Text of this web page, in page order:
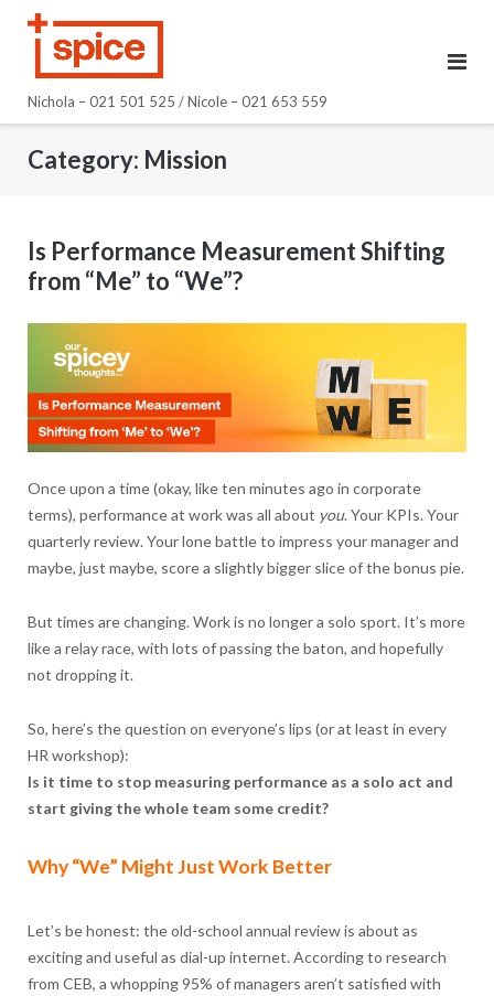
Nichola – 021 501 525 / Nicole – 021 653 559
Category: Mission
Is Performance Measurement Shifting
from “Me” to “We”?
Once upon a time (okay, like ten minutes ago in corporate
terms), performance at work was all about you. Your KPIs. Your
quarterly review. Your lone battle to impress your manager and
maybe, just maybe, score a slightly bigger slice of the bonus pie.
But times are changing. Work is no longer a solo sport. It’s more
like a relay race, with lots of passing the baton, and hopefully
not dropping it.
So, here’s the question on everyone’s lips (or at least in every
HR workshop):
Is it time to stop measuring performance as a solo act and
start giving the whole team some credit?
Why “We” Might Just Work Better
Let’s be honest: the old-school annual review is about as
exciting and useful as dial-up internet. According to research
from CEB, a whopping 95% of managers aren’t satisfied with